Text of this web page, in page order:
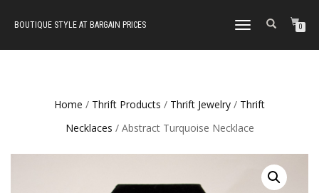
BOUTIQUE STYLE AT BARGAIN PRICES
TOGGLE
0
Home / Thrift Products / Thrift Jewelry / Thrift
Necklaces / Abstract Turquoise Necklace